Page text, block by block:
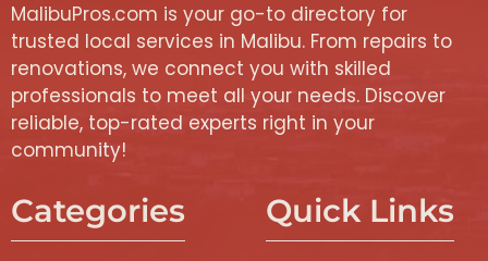
MalibuPros.com is your go-to directory for
trusted local services in Malibu. From repairs to
renovations, we connect you with skilled
professionals to meet all your needs. Discover
reliable, top-rated experts right in your
community!
Categories Quick Links